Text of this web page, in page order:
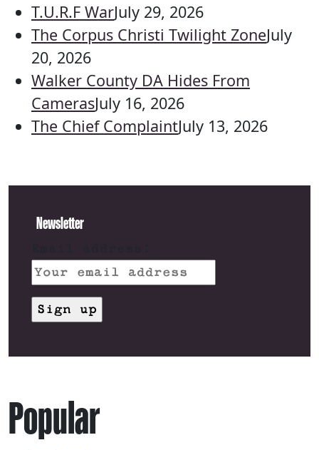
T.U.R.F WarJuly 29, 2026
The Corpus Christi Twilight ZoneJuly
20, 2026
Walker County DA Hides From
CamerasJuly 16, 2026
The Chief ComplaintJuly 13, 2026
Newsletter
Popular